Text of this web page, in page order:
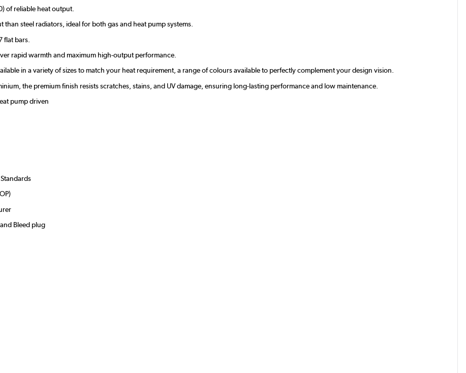
of reliable heat output.
steel radiators, ideal for both gas and heat pump systems.
flat bars.
rapid warmth and maximum high-output performance.
in a variety of sizes to match your heat requirement, a range of colours available to perfectly complement your design vision.
the premium finish resists scratches, stains, and UV damage, ensuring long-lasting performance and low maintenance.
pump driven
Bleed plug